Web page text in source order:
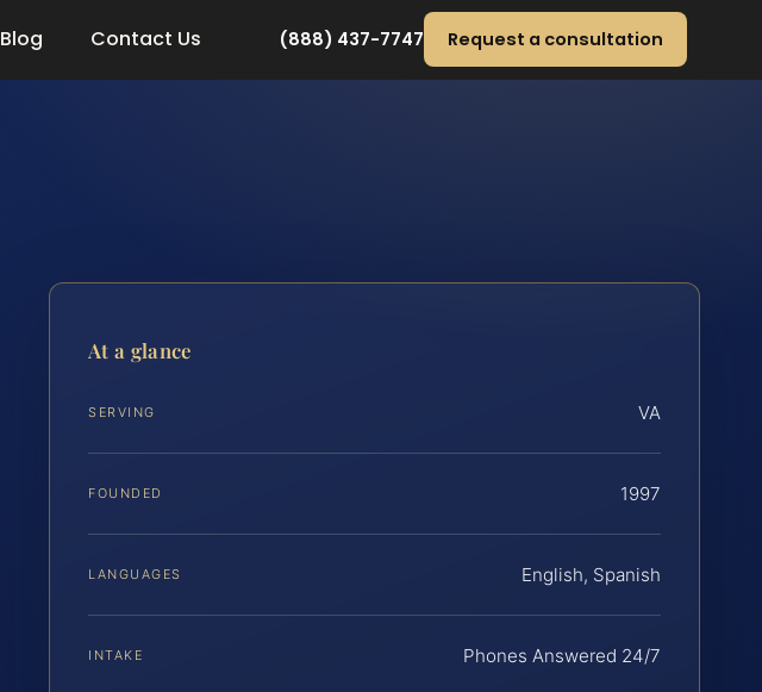
Blog Contact Us (888) 437-7747 Request a consultation
At a glance
SERVING VA
FOUNDED 1997
LANGUAGES English, Spanish
INTAKE Phones Answered 24/7